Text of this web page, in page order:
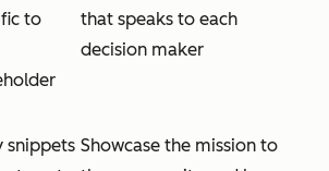
to
that speaks to each
decision maker
snippets Showcase the mission to